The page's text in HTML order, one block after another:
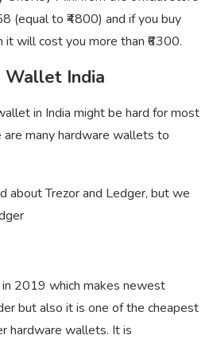
(equal to ₹4800) and if you buy
will cost you more than ₹6300.
Wallet India
in India might be hard for most
many hardware wallets to
about Trezor and Ledger, but we
2019 which makes newest
but also it is one of the cheapest
hardware wallets. It is